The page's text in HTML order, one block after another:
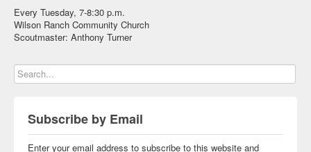
Every Tuesday, 7-8:30 p.m.
Wilson Ranch Community Church
Scoutmaster: Anthony Turner
Subscribe by Email
Enter your email address to subscribe to this website and